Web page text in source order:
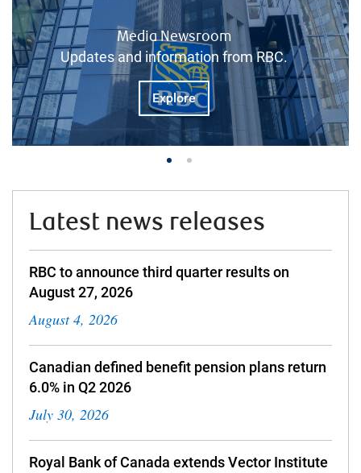
Media Newsroom
Updates and information from RBC.
Explore
Latest news releases
RBC to announce third quarter results on
August 27, 2026
August 4, 2026
Canadian defined benefit pension plans return
6.0% in Q2 2026
July 30, 2026
Royal Bank of Canada extends Vector Institute